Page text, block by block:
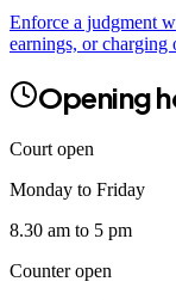
Enforce a judgment
earnings, or charging
Opening
Court open
Monday to Friday
8.30 am to 5 pm
Counter open